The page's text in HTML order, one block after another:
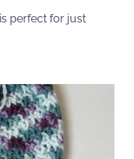
perfect for just